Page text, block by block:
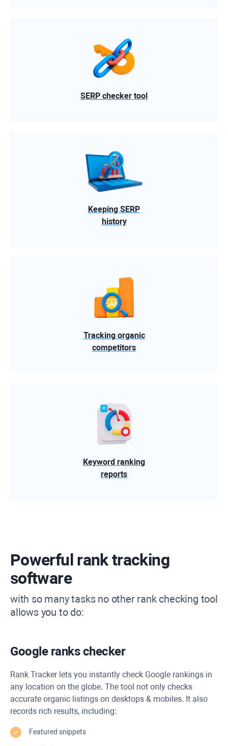
SERP checker tool
Keeping SERP
history
Tracking organic
competitors
Keyword ranking
reports
Powerful rank tracking
software
with so many tasks no other rank checking tool
allows you to do:
Google ranks checker
Rank Trackerlets you instantly check Google rankings in
any location on the globe. The tool not only checks
accurate organic listings on desktops & mobiles. It also
records rich results, including:
Featured snippets